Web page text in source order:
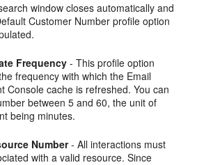
window closes automatically and
Customer Number profile option
Frequency - This profile option
frequency with which the Email
Console cache is refreshed. You can
between 5 and 60, the unit of
being minutes.
Number- All interactions must
with a valid resource. Since